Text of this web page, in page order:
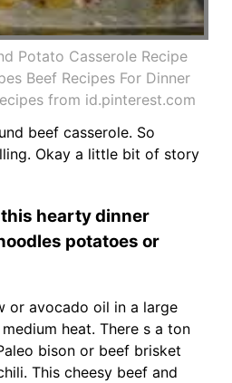
Potato Casserole Recipe
Beef Recipes For Dinner
from id.pinterest.com
beef casserole. So
Okay a little bit of story
this hearty dinner
potatoes or
or avocado oil in a large
heat. There s a ton
bison or beef brisket
This cheesy beef and